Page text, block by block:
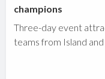
champions
Three-day event
teams from Island